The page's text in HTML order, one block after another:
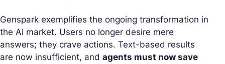
Genspark exemplifies the ongoing transformation in
the AI market. Users no longer desire mere
answers; they crave actions. Text-based results
are now insufficient, and agents must now save